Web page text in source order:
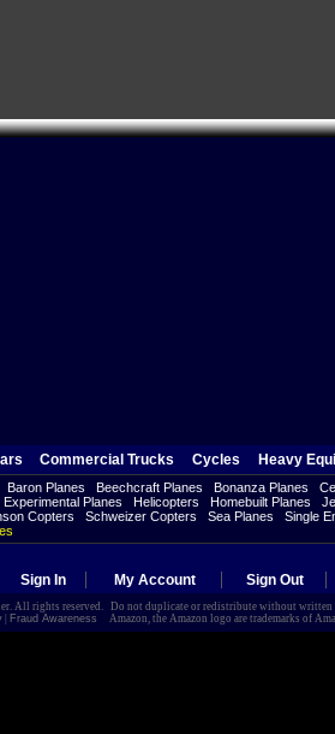
Commercial Trucks Cycles Heavy
Baron Planes Beechcraft Planes Bonanza Planes
Experimental Planes Helicopters Homebuilt Planes
Copters Schweizer Copters Sea Planes
Single
Sign In My Account Sign Out
All rights reserved. Do not duplicate or redistribute without
| Fraud Awareness Amazon, the Amazon logo are trademarks of